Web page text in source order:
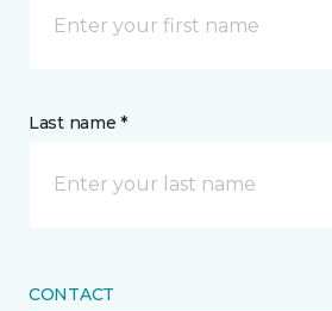
Last name *
CONTACT